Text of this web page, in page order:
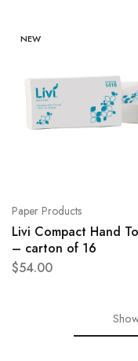
NEW
Paper Products
Livi Compact Hand
– carton of 16
$54.00